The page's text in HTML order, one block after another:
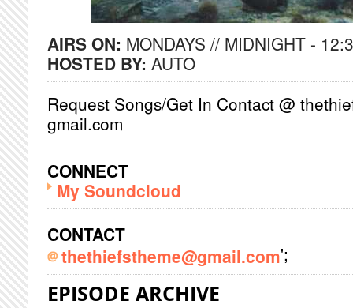
AIRS ON: MONDAYS // MIDNIGHT -
HOSTED BY: AUTO
Request Songs/Get In Contact @
gmail.com
CONNECT
My Soundcloud
CONTACT
thethiefstheme@gmail.com';
EPISODE ARCHIVE